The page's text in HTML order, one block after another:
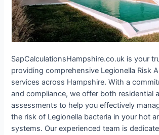
SapCalculationsHampshire.co.uk is your
providing comprehensive Legionella Risk
services across Hampshire. With a
and compliance, we offer both residential
assessments to help you effectively
the risk of Legionella bacteria in your hot
systems. Our experienced team is